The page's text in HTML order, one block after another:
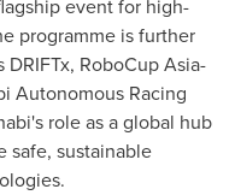
event for high-
programme is further
RoboCup Asia-
Autonomous Racing
role as a global hub
safe, sustainable